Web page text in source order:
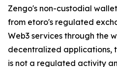
Zengo's non-custodial
from etoro's regulated
Web3 services through the
decentralized applications,
is not a regulated activity